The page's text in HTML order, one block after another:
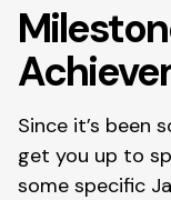
Since it’s been
get you up to
some specific